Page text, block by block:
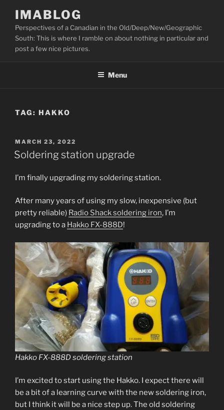
content
IMABLOG
Perspectives of a Canadian in the Old/Deep/New/Geographic
South: This is where I ramble on about nothing in particular and
post a few nice pictures.
Menu
TAG: HAKKO
POSTED
ON
MARCH 23, 2022
Soldering station upgrade
I’m finally upgrading my soldering station.
After many years of using my slow, inexpensive (but
pretty reliable) Radio Shack soldering iron, I’m
upgrading to a Hakko FX-888D!
Hakko FX-888D soldering station
I’m excited to start using the Hakko. I expect there will
be a bit of a learning curve with the new soldering iron,
but I think it will be a nice step up. The old soldering